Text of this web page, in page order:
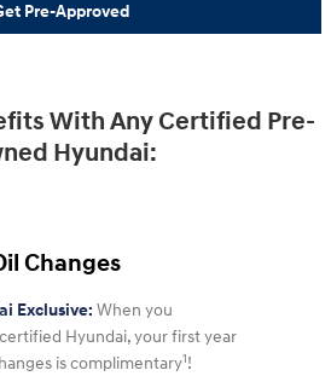
Pre-Approved
With Any Certified Pre-
Hyundai:
Changes
Exclusive: When you
Hyundai, your first year
is complimentary1!